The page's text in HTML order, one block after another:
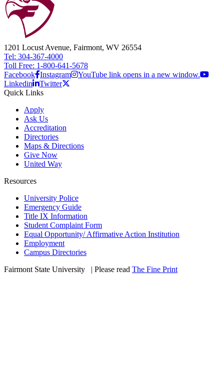
1201 Locust Avenue, Fairmont, WV 26554
Tel: 304-367-4000
Toll Free: 1-800-641-5678
Facebook Instagram
YouTube link opens in a new window.
Linkedin
Twitter
Quick Links
Apply
Ask Us
Accreditation
Directories
Maps & Directions
Give Now
United Way
Resources
University Police
Emergency Guide
Title IX Information
Student Complaint Form
Equal Opportunity/ Affirmative Action Institution
Employment
Campus Directories
Fairmont State University
| Please read The Fine Print